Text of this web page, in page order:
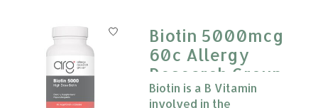
Biotin 5000mcg
60c Allergy
Research Group
Biotin is a B Vitamin
involved in the